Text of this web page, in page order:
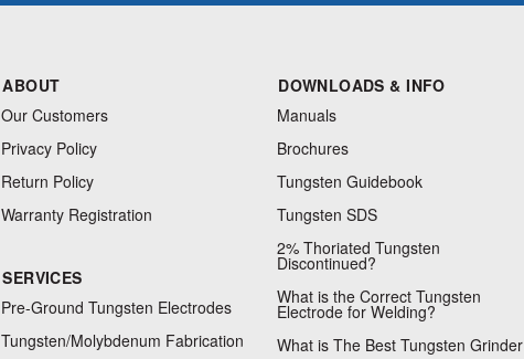
ABOUT
Our Customers
Privacy Policy
Return Policy
Warranty Registration
SERVICES
Pre-Ground Tungsten Electrodes
Tungsten/Molybdenum Fabrication
DOWNLOADS & INFO
Manuals
Brochures
Tungsten Guidebook
Tungsten SDS
2% Thoriated Tungsten
Discontinued?
What is the Correct Tungsten
Electrode for Welding?
What is The Best Tungsten Grinder